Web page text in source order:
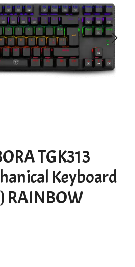
TGK313
Keyboard
RAINBOW